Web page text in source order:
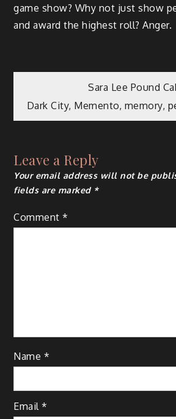
game show? Why not just show
and award the highest roll? Anger.
Post
navigation
Sara Lee Pound
Dark City, Memento, memory,
Leave a Reply
Your email address will not be
fields are marked *
Comment*
Name *
Email*